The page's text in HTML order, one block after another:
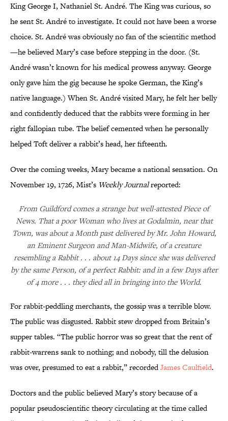
King George I, Nathaniel St. André. The King was curious, so
he sent St. André to investigate. It could not have been a worse
choice. St. André was obviously no fan of the scientific method
—he believed Mary’s case before stepping in the door. (St.
André wasn’t known for his medical prowess anyway. George
only gave him the gig because he spoke German, the King’s
native language.) When St. André visited Mary, he felt her belly
and confidently deduced that the rabbits were forming in her
right fallopian tube. The belief cemented when he personally
helped Toft deliver a rabbit’s head, her fifteenth.
Over the coming weeks, Mary became a national sensation. On
November 19, 1726, Mist’s Weekly Journalreported:
From Guildford comes a strange but well-attested Piece of
News. That a poor Woman who lives at Godalmin, near that
Town, was about a Month past delivered by Mr. John Howard,
an Eminent Surgeon and Man-Midwife, of a creature
resembling a Rabbit . . . about 14 Days since she was delivered
by the same Person, of a perfect Rabbit: and in a few Days after
of 4 more . . . they died all in bringing into the World.
For rabbit-peddling merchants, the gossip was a terrible blow.
The public was disgusted. Rabbit stew dropped from Britain’s
supper tables. “The public horror was so great that the rent of
rabbit-warrens sank to nothing; and nobody, till the delusion
was over, presumed to eat a rabbit,” recordedJames Caulfield.
Doctors and the public believed Mary’s story because of a
popular pseudoscientific theory circulating at the time called